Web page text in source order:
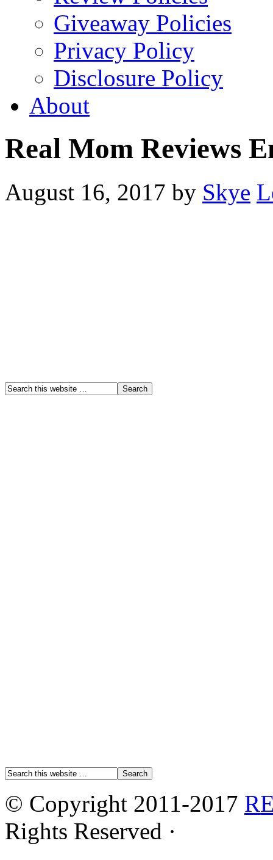
Giveaway Policies
Privacy Policy
Disclosure Policy
About
Real Mom Reviews
August 16, 2017 by Skye
© Copyright 2011-2017
Rights Reserved ·